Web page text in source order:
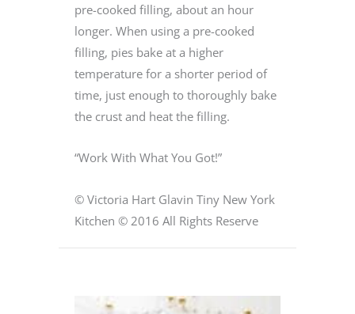
pre-cooked filling, about an hour
longer. When using a pre-cooked
filling, pies bake at a higher
temperature for a shorter period of
time, just enough to thoroughly bake
the crust and heat the filling.
“Work With What You Got!”
© Victoria Hart Glavin Tiny New York
Kitchen © 2016 All Rights Reserve